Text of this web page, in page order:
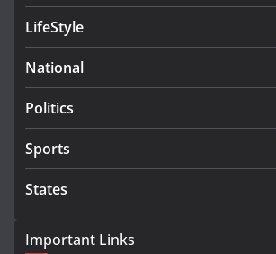
LifeStyle
National
Politics
Sports
States
Important Links